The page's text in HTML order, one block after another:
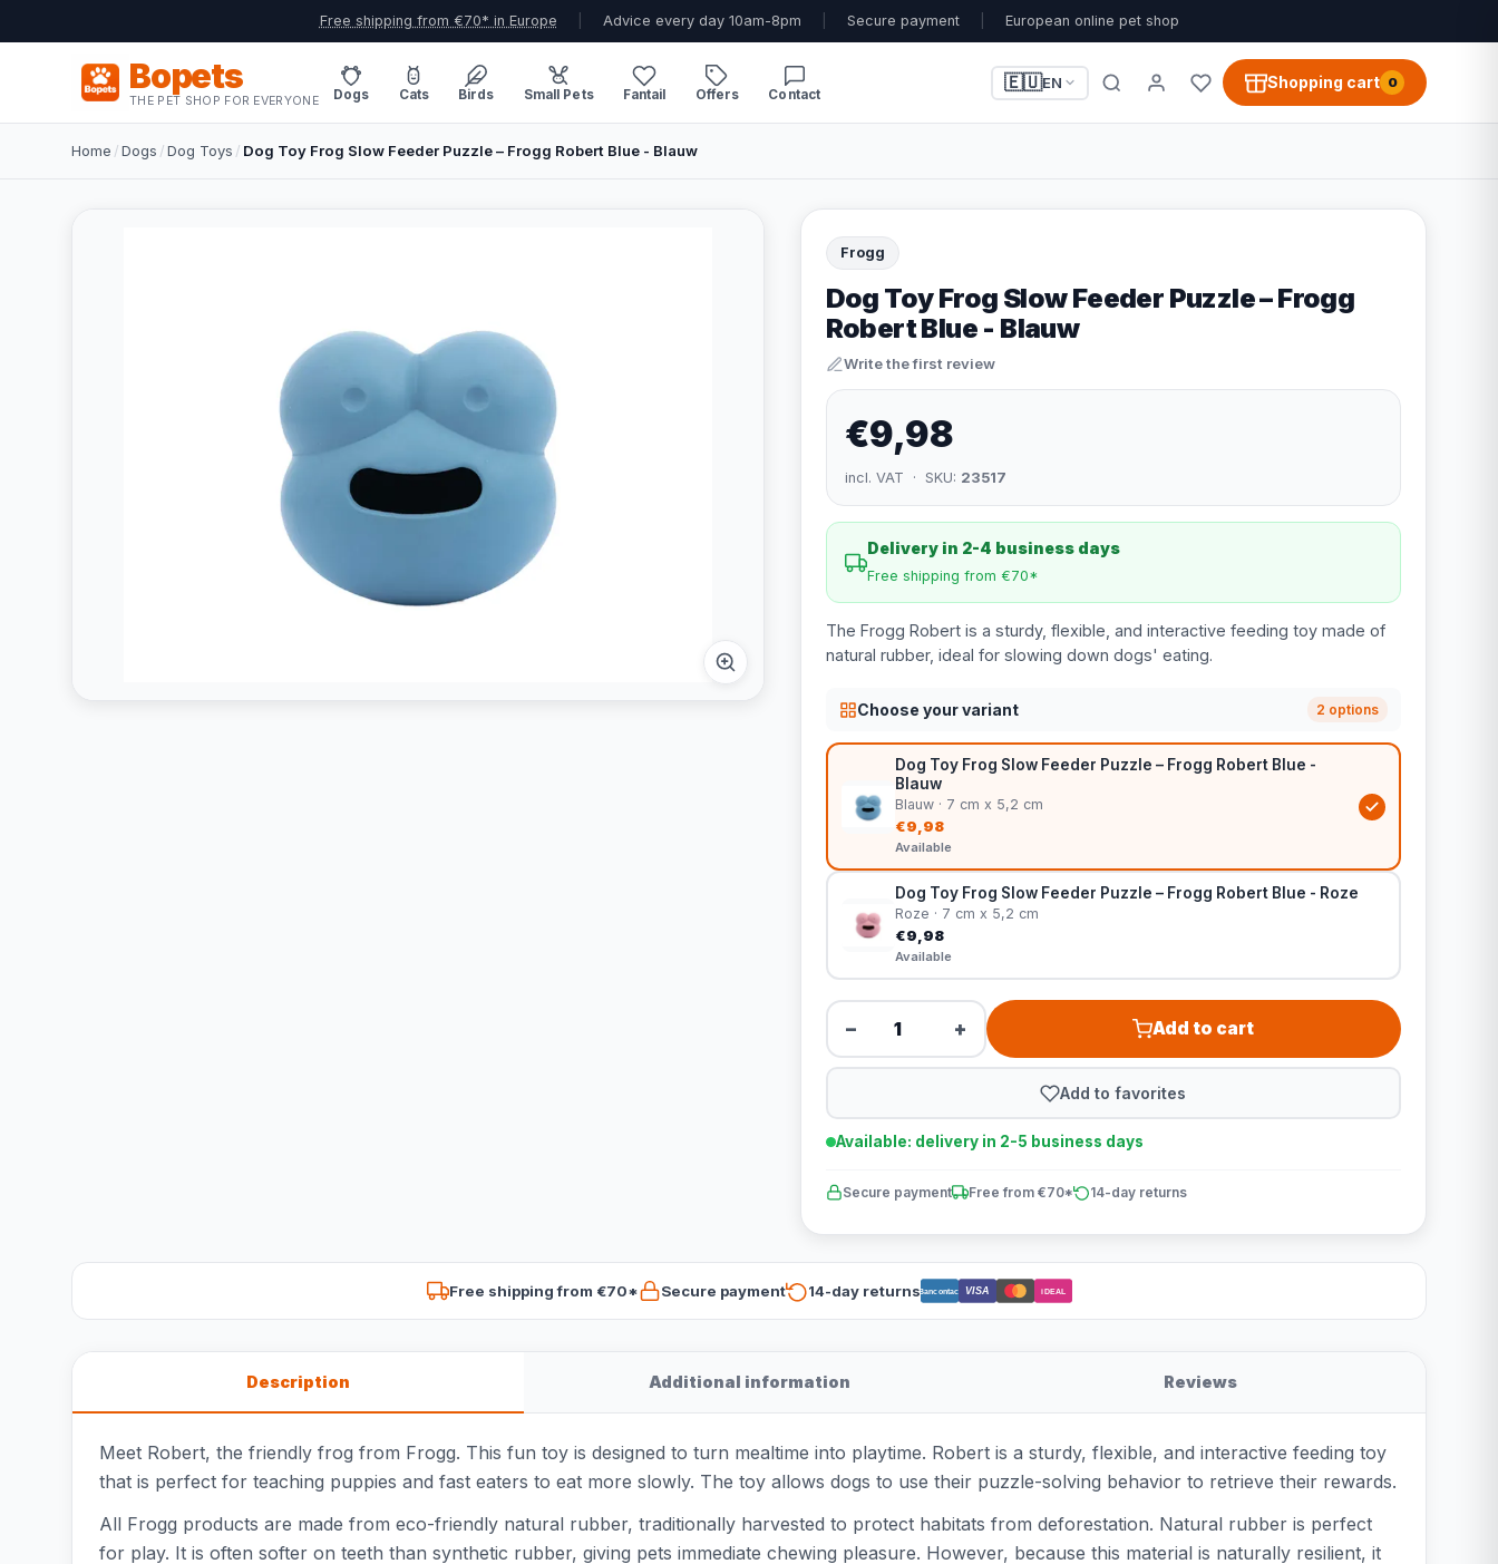
Free shipping from €70* in Europe Advice every day 10am-8pm Secure payment European online pet shop
Bopets
THE PET SHOP FOR EVERYONE Dogs Cats Birds Small Pets Fantail Offers Contact
🇪🇺EN Shopping cart 0
Home /Dogs /Dog Toys / Dog Toy Frog Slow Feeder Puzzle – Frogg Robert Blue - Blauw
Frogg
Dog Toy Frog Slow Feeder Puzzle – Frogg
Robert Blue - Blauw
Write the first review
€9,98
incl. VAT · SKU: 23517
Delivery in 2-4 business days
Free shipping from €70*
The Frogg Robert is a sturdy, flexible, and interactive feeding toy made of
natural rubber, ideal for slowing down dogs' eating.
Choose your variant 2 options
Dog Toy Frog Slow Feeder Puzzle – Frogg Robert Blue -
Blauw
Blauw · 7 cm x 5,2 cm
€9,98
Available
Dog Toy Frog Slow Feeder Puzzle – Frogg Robert Blue - Roze
Roze · 7 cm x 5,2 cm
€9,98
Available
− + Add to cart
Add to favorites
Available: delivery in 2-5 business days
Secure payment Free from €70* 14-day returns
Free shipping from €70* Secure payment 14-day returnsBancontact VISA iDEAL
Description Additional information Reviews
Meet Robert, the friendly frog from Frogg. This fun toy is designed to turn mealtime into playtime. Robert is a sturdy, flexible, and interactive feeding toy
that is perfect for teaching puppies and fast eaters to eat more slowly. The toy allows dogs to use their puzzle-solving behavior to retrieve their rewards.
All Frogg products are made from eco-friendly natural rubber, traditionally harvested to protect habitats from deforestation. Natural rubber is perfect
for play. It is often softer on teeth than synthetic rubber, giving pets immediate chewing pleasure. However, because this material is naturally resilient, it